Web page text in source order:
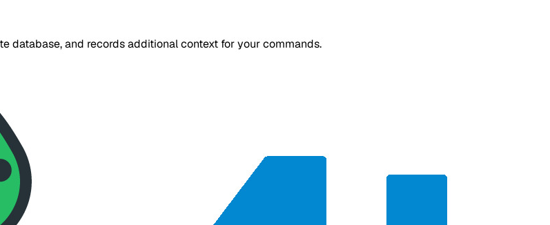
database, and records additional context for your commands.